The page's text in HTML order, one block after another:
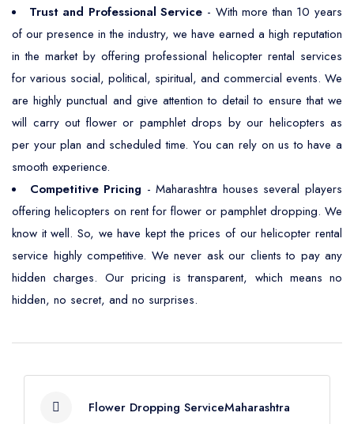
Trust and Professional Service - With more than 10 years
of our presence in the industry, we have earned a high reputation
in the market by offering professional helicopter rental services
for various social, political, spiritual, and commercial events. We
are highly punctual and give attention to detail to ensure that we
will carry out flower or pamphlet drops by our helicopters as
per your plan and scheduled time. You can rely on us to have a
smooth experience.
Competitive Pricing - Maharashtra houses several players
offering helicopters on rent for flower or pamphlet dropping. We
know it well. So, we have kept the prices of our helicopter rental
service highly competitive. We never ask our clients to pay any
hidden charges. Our pricing is transparent, which means no
hidden, no secret, and no surprises.
Flower Dropping ServiceMaharashtra